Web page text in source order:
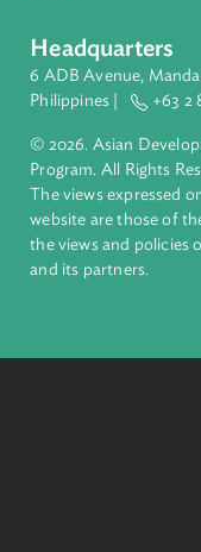
About ADB
ADB is a leading
inclusive, resilient,
complex challenges
financial tools and
build quality
Founded in 1966,
region.